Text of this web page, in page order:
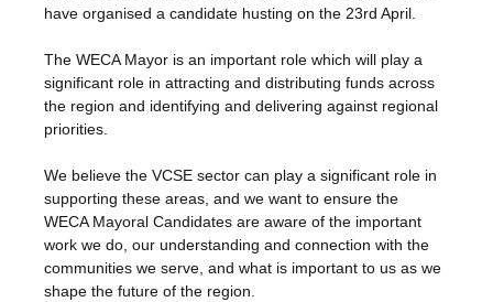
have organised a candidate husting on the 23rd April.
The WECA Mayor is an important role which will play a
significant role in attracting and distributing funds across
the region and identifying and delivering against regional
priorities.
We believe the VCSE sector can play a significant role in
supporting these areas, and we want to ensure the
WECA Mayoral Candidates are aware of the important
work we do, our understanding and connection with the
communities we serve, and what is important to us as we
shape the future of the region.